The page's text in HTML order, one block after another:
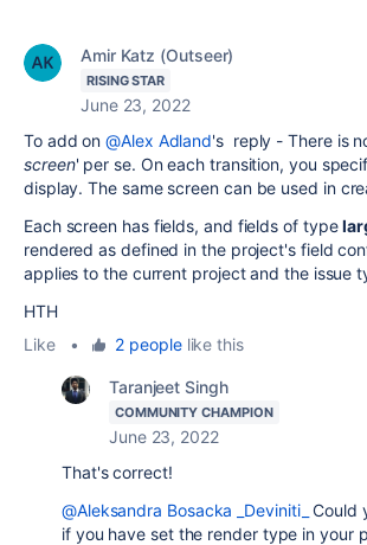
Amir Katz (Outseer)
RISING STAR
June 23, 2022
To add on@Alex Adland's reply - There is
screen' per se. On each transition, you
display. The same screen can be used in
Each screen has fields, and fields of type
rendered as defined in the project's field
applies to the current project and the issue
HTH
Like
• 2 peoplelike this
Taranjeet Singh
COMMUNITY CHAMPION
June 23, 2022
That's correct!
@Aleksandra Bosacka _Deviniti_ Could
if you have set the render type in your